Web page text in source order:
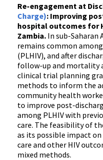
Re-engagement at
Charge): Improving
hospital outcomes for
Zambia. In sub-
remains common
(PLHIV), and after
follow-up and mortality
clinical trial planning
methods to inform the
community health
to improve post-
among PLHIV with
care. The feasibility of
as its possible impact
care and other HIV
mixed methods.